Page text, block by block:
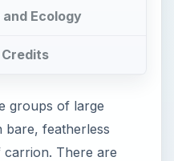
Ecology
groups of large
bare, featherless
carrion. There are